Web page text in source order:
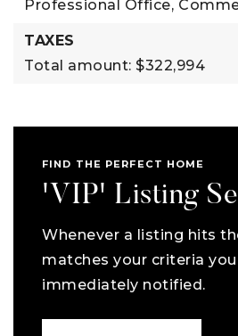
Professional Office,
TAXES
Total amount: $322,994
FIND THE PERFECT HOME
'VIP' Listing
Whenever a listing hits
matches your criteria
immediately notified.